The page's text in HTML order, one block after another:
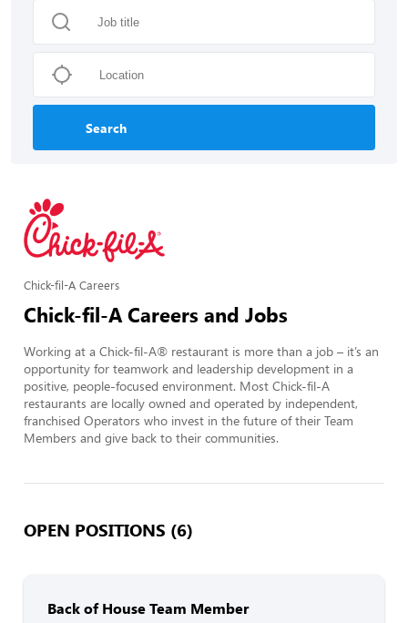
Search
Chick-fil-A Careers
Chick-fil-A Careers and Jobs
Working at a Chick-fil-A® restaurant is more than a job – it’s an
opportunity for teamwork and leadership development in a
positive, people-focused environment. Most Chick-fil-A
restaurants are locally owned and operated by independent,
franchised Operators who invest in the future of their Team
Members and give back to their communities.
OPEN POSITIONS (6)
Back of House Team Member